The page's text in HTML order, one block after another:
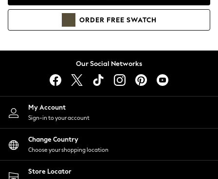
Hoodies & Sweatshirts
Lingerie
Nightwear
Shirts & Blouses
Shorts
Skirts
Suits & Tailoring
Sportswear
Swimwear
ORDER FREE SWATCH
Our Social Networks
My Account
Sign-in to your account
Change Country
Choose your shopping location
Store Locator